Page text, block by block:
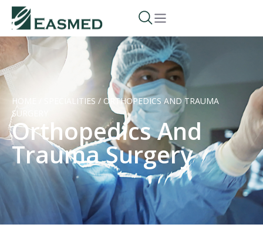
HOME SPECIALITIES / ORTHOPEDICS AND TRAUMA
SURGERY
Orthopedics And
Trauma Surgery